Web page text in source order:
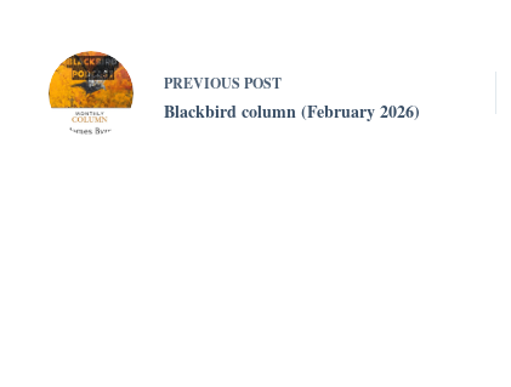
PREVIOUS POST
Blackbird column (February 2026)